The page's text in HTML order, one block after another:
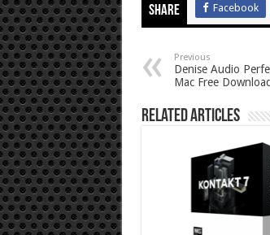
Share Facebook
Previous
Denise Audio
Mac Free Download
Related Articles